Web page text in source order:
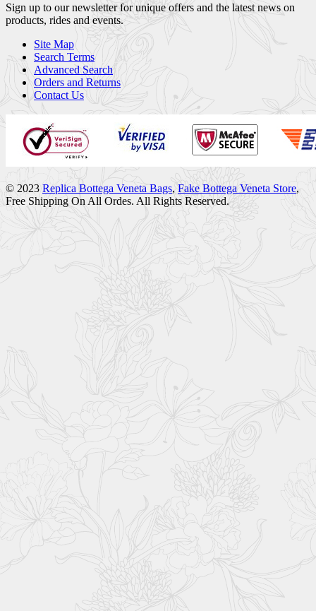
Sign up to our newsletter for unique offers and the latest news on
products, rides and events.
Site Map
Search Terms
Advanced Search
Orders and Returns
Contact Us
© 2023 Replica Bottega Veneta Bags, Fake Bottega Veneta Store,
Free Shipping On All Ordes. All Rights Reserved.